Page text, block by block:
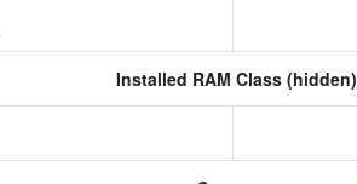
Installed RAM Class (hidden)